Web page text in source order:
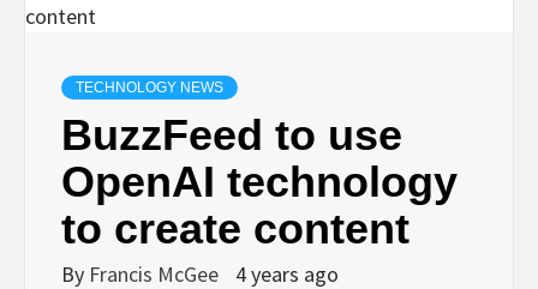
TECHNOLOGY NEWS
BuzzFeed to use
OpenAI technology
to create content
By Francis McGee 4 years ago